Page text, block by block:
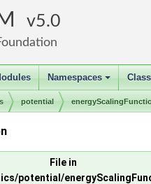
5.0
+
Namespaces
potential
File in
potential/